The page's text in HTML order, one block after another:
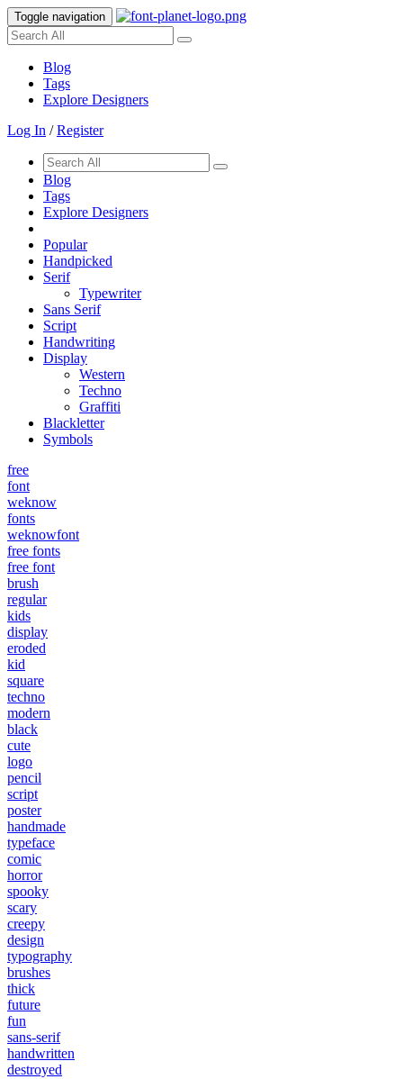
Toggle navigation
Blog
Tags
Explore Designers
Log In /Register
Blog
Tags
Explore Designers
Popular
Handpicked
Serif
Typewriter
Sans Serif
Script
Handwriting
Display
Western
Techno
Graffiti
Blackletter
Symbols
free
font
weknow
fonts
weknowfont
free fonts
free font
brush
regular
kids
display
eroded
kid
square
techno
modern
black
cute
logo
pencil
script
poster
handmade
typeface
comic
horror
spooky
scary
creepy
design
typography
brushes
thick
future
fun
sans-serif
handwritten
destroyed